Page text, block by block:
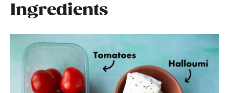
Ingredients